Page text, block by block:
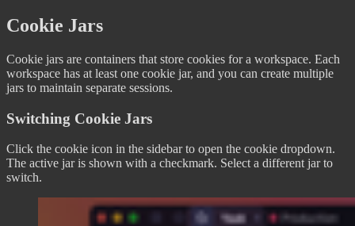
Cookie Jars
Cookie jars are containers that store cookies for a workspace. Each
workspace has at least one cookie jar, and you can create multiple
jars to maintain separate sessions.
Switching Cookie Jars
Click the cookie icon in the sidebar to open the cookie dropdown.
The active jar is shown with a checkmark. Select a different jar to
switch.